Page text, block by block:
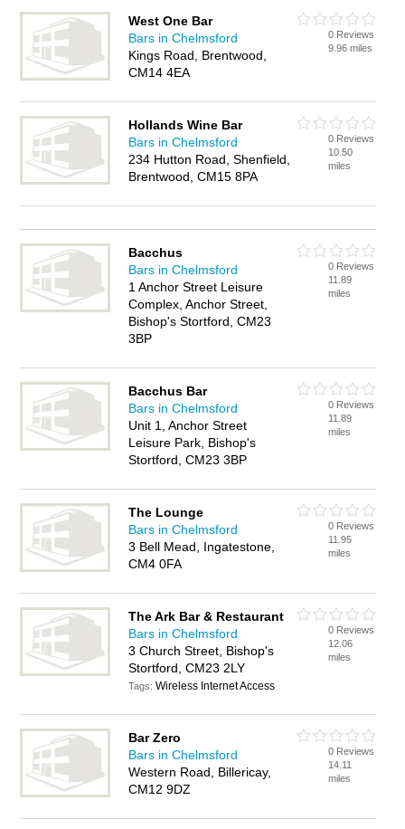
West One Bar
Bars in Chelmsford
Kings Road, Brentwood,
CM14 4EA
0 Reviews
9.96 miles
Hollands Wine Bar
Bars in Chelmsford
234 Hutton Road, Shenfield,
Brentwood, CM15 8PA
0 Reviews
10.50
miles
Bacchus
Bars in Chelmsford
1 Anchor Street Leisure
Complex, Anchor Street,
Bishop's Stortford, CM23
3BP
0 Reviews
11.89
miles
Bacchus Bar
Bars in Chelmsford
Unit 1, Anchor Street
Leisure Park, Bishop's
Stortford, CM23 3BP
0 Reviews
11.89
miles
The Lounge
Bars in Chelmsford
3 Bell Mead, Ingatestone,
CM4 0FA
0 Reviews
11.95
miles
The Ark Bar & Restaurant
Bars in Chelmsford
3 Church Street, Bishop's
Stortford, CM23 2LY
Tags:Wireless Internet Access
0 Reviews
12.06
miles
Bar Zero
Bars in Chelmsford
Western Road, Billericay,
CM12 9DZ
0 Reviews
14.11
miles